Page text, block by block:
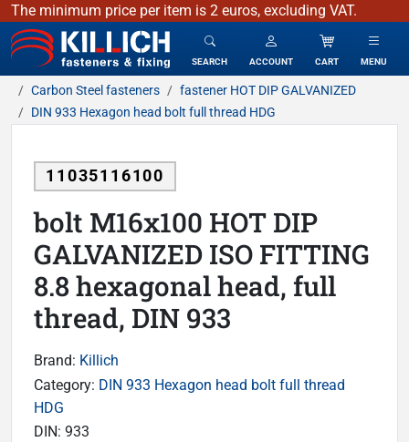
The minimum price per item is 2 euros, excluding VAT.
KILLICH - fasteners & fixing
SEARCH ACCOUNT CART MENU
Carbon Steel fasteners
fastener HOT DIP GALVANIZED
DIN 933 Hexagon head bolt full thread HDG
11035116100
bolt M16x100 HOT DIP
GALVANIZED ISO FITTING
8.8 hexagonal head, full
thread, DIN 933
Brand: Killich
Category: DIN 933 Hexagon head bolt full thread
HDG
DIN: 933